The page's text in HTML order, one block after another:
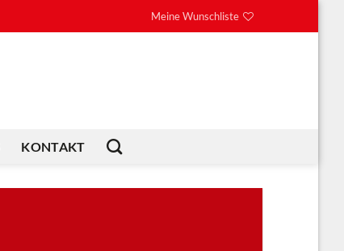
Meine Wunschliste
KONTAKT